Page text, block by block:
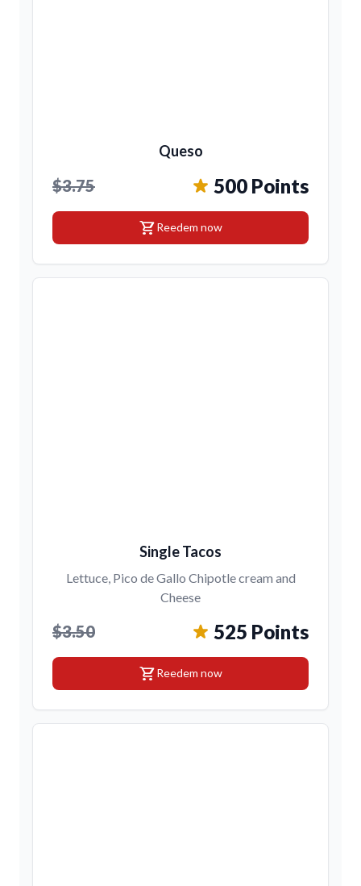
Queso
$3.75 500 Points
shopping_cartReedem now
Single Tacos
Lettuce, Pico de Gallo Chipotle cream and
Cheese
$3.50 525 Points
shopping_cartReedem now